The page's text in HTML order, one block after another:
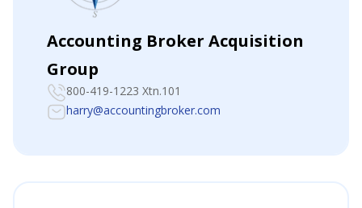
Accounting Broker Acquisition
Group
800-419-1223 Xtn.101
harry@accountingbroker.com